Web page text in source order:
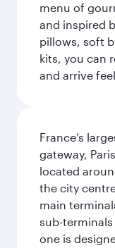
menu of
and inspired
pillows, soft
kits, you can
and arrive
France’s
gateway,
located
the city
main
sub-terminals
one is